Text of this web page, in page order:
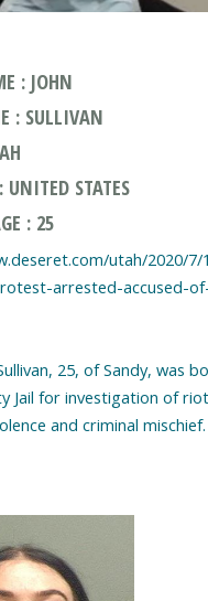
: JOHN
: SULLIVAN
UNITED STATES
: 25
utah/2020/7/
arrested-accused-
25, of Sandy, was
Jail for investigation of
and criminal mischief.